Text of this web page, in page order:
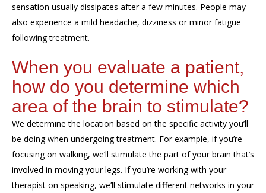
sensation usually dissipates after a few minutes. People may
also experience a mild headache, dizziness orminorfatigue
following treatment.
When you evaluate a patient,
how do you determine which
area of the brain to stimulate?
We determine the location based on the specific activity you’ll
be doing when undergoingtreatment. For example, ifyou’re
focusing on walking, we’ll stimulate the part of your brainthat’s
involved in moving your legs. If you’re working with your
therapist on speaking, we’ll stimulate different networks in your